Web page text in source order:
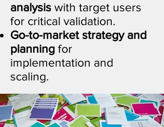
analysis with target users
for critical validation.
Go-to-market strategy and
planning for
implementation and
scaling.